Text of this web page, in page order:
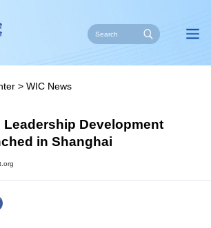
>WIC News
Leadership Development
in Shanghai